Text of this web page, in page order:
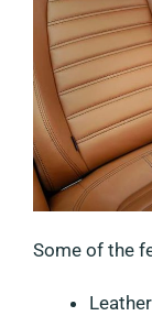
Some of the